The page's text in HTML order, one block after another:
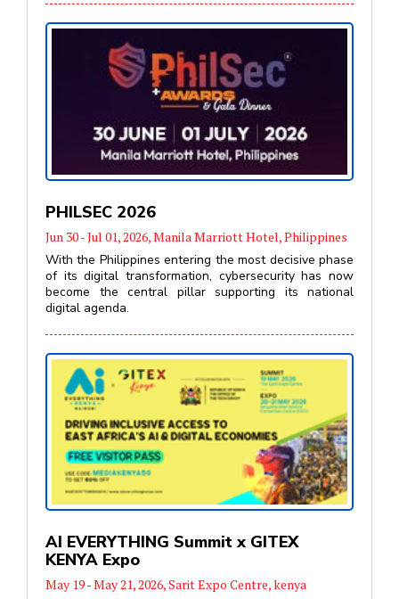
PHILSEC 2026
Jun 30 - Jul 01, 2026, Manila Marriott Hotel, Philippines
With the Philippines entering the most decisive phase
of its digital transformation, cybersecurity has now
become the central pillar supporting its national
digital agenda.
AI EVERYTHING Summit x GITEX
KENYA Expo
May 19 - May 21, 2026, Sarit Expo Centre, kenya